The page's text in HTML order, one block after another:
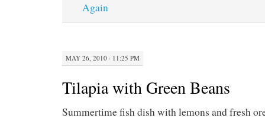
Again
MAY 26, 2010 · 11:25 PM
Tilapia with Green Beans
Summertime fish dish with lemons and fresh